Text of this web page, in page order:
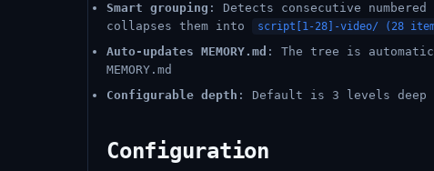
Smart grouping : Detects consecutive
collapses them into
script[1-28]-video/ (28
Auto-updates MEMORY.md : The tree is
MEMORY.md
Configurable depth : Default is 3 levels
Configuration